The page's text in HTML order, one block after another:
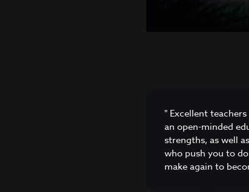
" Excellent
an open-minded
strengths, as well
who push you to
make again to